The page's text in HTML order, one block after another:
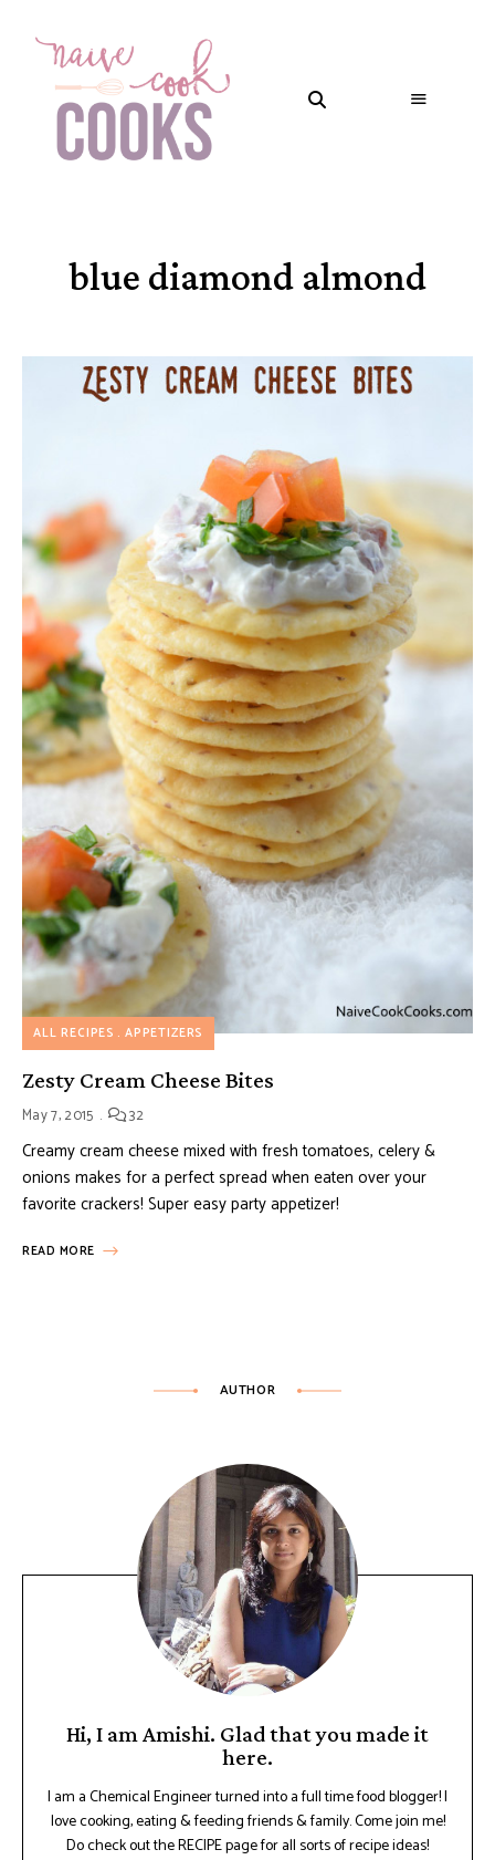
blue diamond almond
ALL RECIPES APPETIZERS
Zesty Cream Cheese Bites
May 7, 2015 32
Creamy cream cheese mixed with fresh tomatoes, celery &
onions makes for a perfect spread when eaten over your
favorite crackers! Super easy party appetizer!
READ MORE
AUTHOR
Hi, I am Amishi. Glad that you made it
here.
I am a Chemical Engineer turned into a full time food blogger! I
love cooking, eating & feeding friends & family. Come join me!
Do check out the RECIPE page for all sorts of recipe ideas!